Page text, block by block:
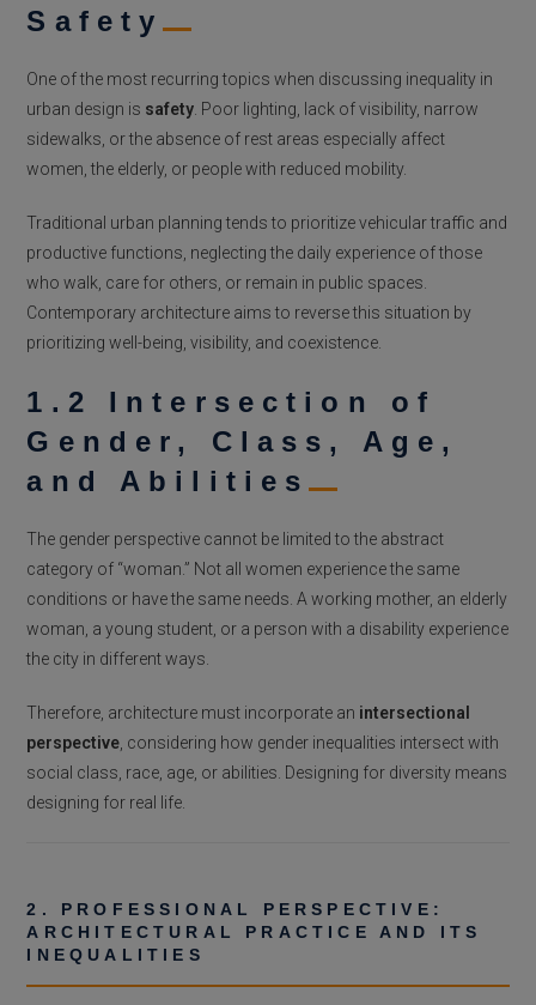
Safety
One of the most recurring topics when discussing inequality in
urban design is safety . Poor lighting, lack of visibility, narrow
sidewalks, or the absence of rest areas especially affect
women, the elderly, or people with reduced mobility.
Traditional urban planning tends to prioritize vehicular traffic and
productive functions, neglecting the daily experience of those
who walk, care for others, or remain in public spaces.
Contemporary architecture aims to reverse this situation by
prioritizing well-being, visibility, and coexistence.
1.2 Intersection of
Gender, Class, Age,
and Abilities
The gender perspective cannot be limited to the abstract
category of “woman.” Not all women experience the same
conditions or have the same needs. A working mother, an elderly
woman, a young student, or a person with a disability experience
the city in different ways.
Therefore, architecture must incorporate an intersectional
perspective , considering how gender inequalities intersect with
social class, race, age, or abilities. Designing for diversity means
designing for real life.
2. PROFESSIONAL PERSPECTIVE:
ARCHITECTURAL PRACTICE AND ITS
INEQUALITIES